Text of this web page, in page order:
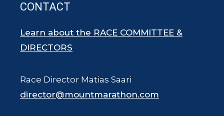
CONTACT
Learn about the RACE COMMITTEE &
DIRECTORS
Race Director Matias Saari
director@mountmarathon.com